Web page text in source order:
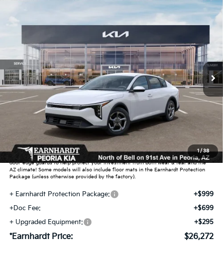
1/38
In Stock Ext. Int.
$26,272
*EARNHARDT PRICE:
Less
MSRP:
$25,030
Dealer Discount:
Adjusted Sub-Total
Earnhardt Protection Package added: Lifetime Guaranteed Window Tint for
maximum heat & UV protection, plus thermo-plastic handle-cup protectors and
door-edge guards to help protect your investment from both wear & tear and the
AZ climate! Some models will also include floor mats in the Earnhardt Protection
Package (unless otherwise provided by the factory).
+ Earnhardt Protection Package:
+$999
+Doc Fee:
+$699
+ Upgraded Equipment:
+$295
*Earnhardt Price: $26,272